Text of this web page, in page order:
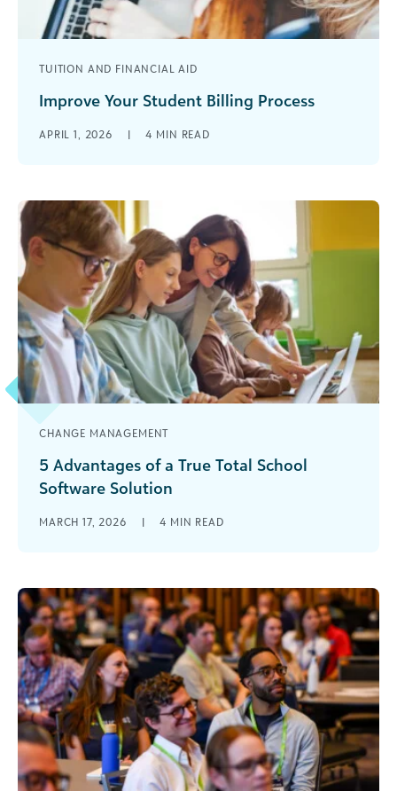
TUITION AND FINANCIAL AID
Improve Your Student Billing Process
billing process? You are not alone. Many
APRIL 1, 2026 | 4 MIN READ
CHANGE MANAGEMENT
5 Advantages of a True Total School
Software Solution
pressure to do more with less—deliver
engagement, [...]
MARCH 17, 2026 | 4 MIN READ